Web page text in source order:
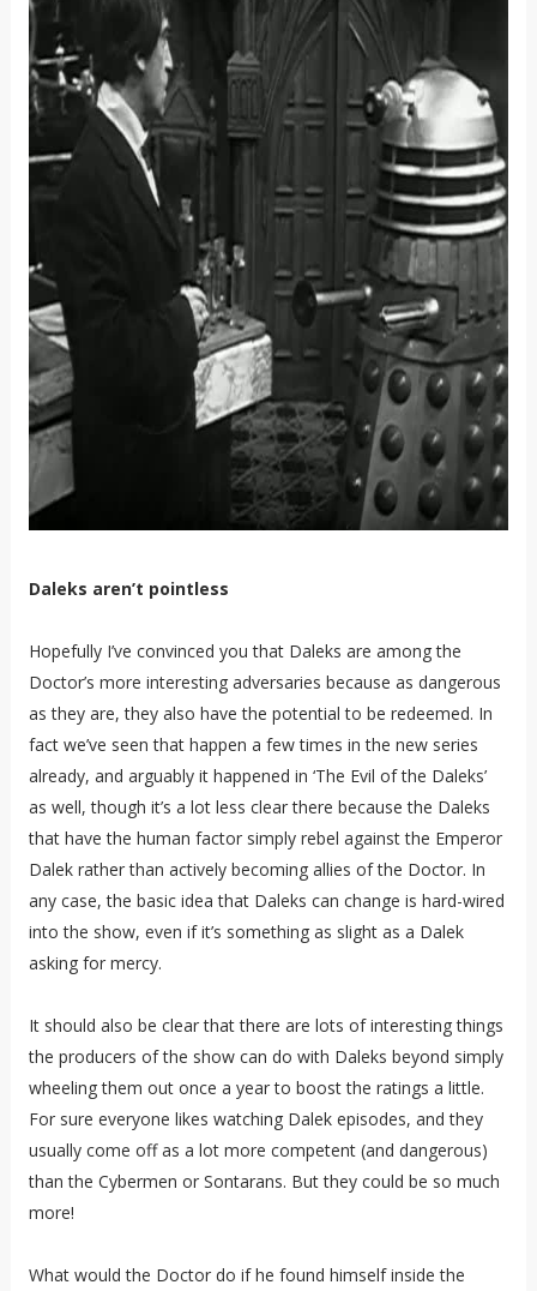
Daleks aren’t pointless
Hopefully I’ve convinced you that Daleks are among the
Doctor’s more interesting adversaries because as dangerous
as they are, they also have the potential to be redeemed. In
fact we’ve seen that happen a few times in the new series
already, and arguably it happened in ‘The Evil of the Daleks’
as well, though it’s a lot less clear there because the Daleks
that have the human factor simply rebel against the Emperor
Dalek rather than actively becoming allies of the Doctor. In
any case, the basic idea that Daleks can change is hard-wired
into the show, even if it’s something as slight as a Dalek
asking for mercy.
It should also be clear that there are lots of interesting things
the producers of the show can do with Daleks beyond simply
wheeling them out once a year to boost the ratings a little.
For sure everyone likes watching Dalek episodes, and they
usually come off as a lot more competent (and dangerous)
than the Cybermen or Sontarans. But they could be so much
more!
What would the Doctor do if he found himself inside the